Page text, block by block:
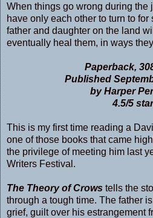
When things go wrong during the
have only each other to turn to
father and daughter on the land
eventually heal them, in ways
Paperback,
Published
by Harper
4.5/5
This is my first time reading a
one of those books that came
the privilege of meeting him last
Writers Festival.
The Theory of Crows tells the
through a tough time. The father
grief, guilt over his estrangement